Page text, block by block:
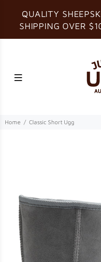
QUALITY
SHIPPING OVER
Home Classic Short Ugg